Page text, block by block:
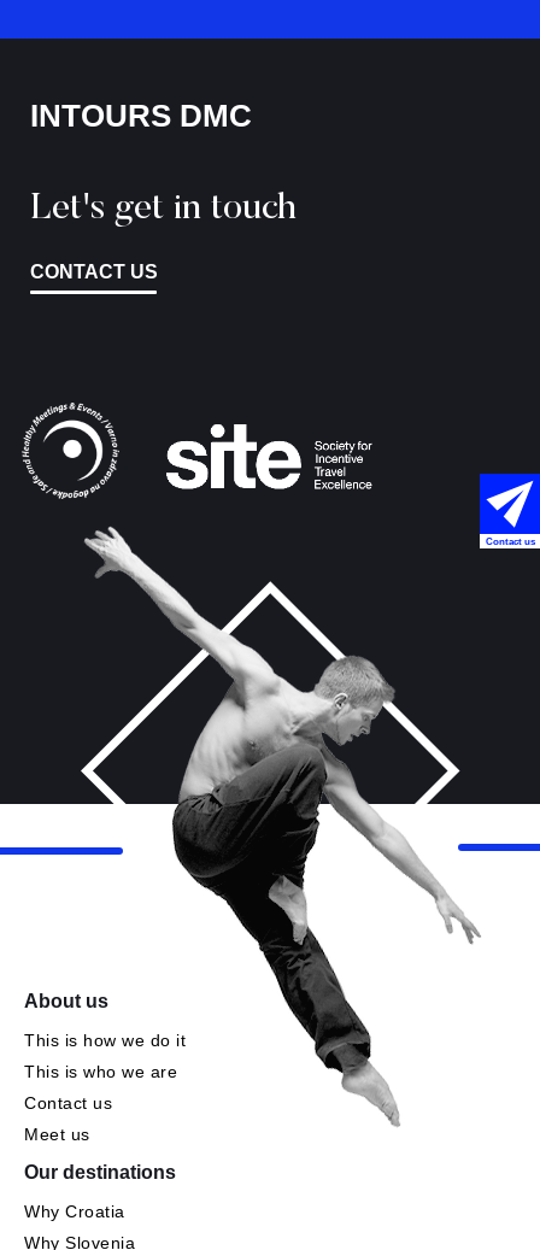
INTOURS DMC
Let's get in touch
CONTACT US
About us
This is how we do it
This is who we are
Contact us
Meet us
Our destinations
Why Croatia
Why Slovenia
Contact us